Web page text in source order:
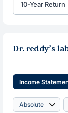
10-Year Return
Dr. reddy’s
Income